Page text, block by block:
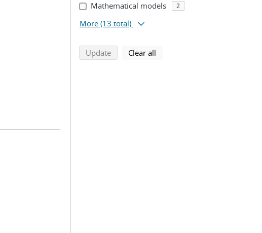
Mathematical models 2
More (13 total)
Updatesearch using selected filters
Clear all